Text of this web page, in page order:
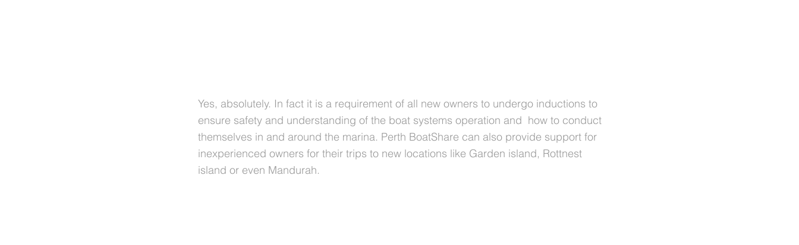
Yes, absolutely. In fact it is a requirement of all new owners to undergo inductions to
ensure safety and understanding of the boat systems operation and how to conduct
themselves in and around the marina. Perth BoatShare can also provide support for
inexperienced owners for their trips to new locations like Garden island, Rottnest
island or even Mandurah.